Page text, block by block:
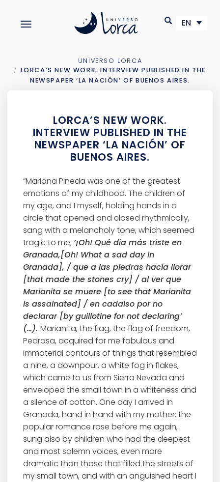
TOGGLE NAVIGATION EN
UNIVERSO LORCA
LORCA’S NEW WORK. INTERVIEW PUBLISHED IN THE
NEWSPAPER ‘LA NACIÓN’ OF BUENOS AIRES.
LORCA’S NEW WORK.
INTERVIEW PUBLISHED IN THE
NEWSPAPER ‘LA NACIÓN’ OF
BUENOS AIRES.
“Mariana Pineda was one of the greatest
emotions of my childhood. The children of
my age, and I myself, holding hands in a
circle that opened and closed rhythmically,
sang with a melancholy tone, which seemed
tragic to me; ’¡Oh! Qué día más triste en
Granada,[Oh! What a sad day in
Granada], / que a las piedras hacía llorar
[that made the stones cry] / al ver que
Marianita se muere [to see that Marianita
is assainated] / en cadalso por no
declarar [by guillotine for not declaring’
(…). Marianita, the flag, the flag of freedom,
Pedrosa, acquired for me fabulous and
immaterial contours of things that resembled
a nine, a downpour, a white fog in flakes,
which came to us from Sierra Nevada and
enveloped the small town in a whiteness and
a silence of cotton. One day I arrived in
Granada, hand in hand with my mother: the
popular romance rose before me again,
sung also by children who had the deepest
and most solemn voices, even more
dramatic than those that filled the streets of
my small town, and with an anguished heart I